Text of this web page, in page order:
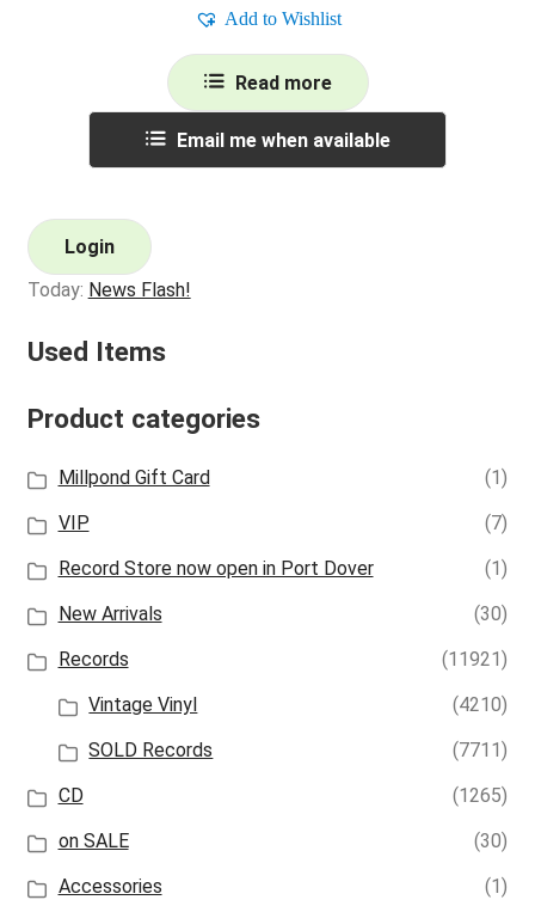
Add to Wishlist
Read more
Email me when available
Login
Today: News Flash!
Used Items
Product categories
Millpond Gift Card
(1)
VIP
(7)
Record Store now open in Port Dover
(1)
New Arrivals
(30)
Records
(11921)
Vintage Vinyl
(4210)
SOLD Records
(7711)
CD
(1265)
on SALE
(30)
Accessories
(1)